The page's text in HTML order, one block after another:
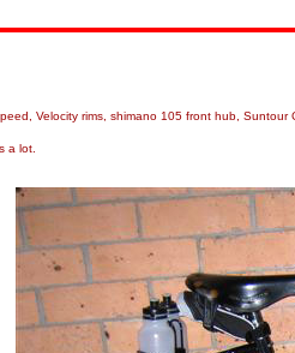
Velocity rims, shimano 105 front hub,
a lot.